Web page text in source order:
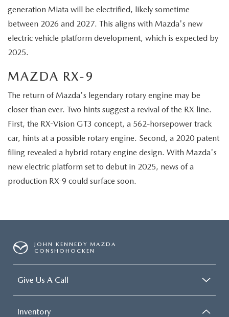
generation Miata will be electrified, likely sometime
between 2026 and 2027. This aligns with Mazda's new
electric vehicle platform development, which is expected by
2025.
MAZDA RX-9
The return of Mazda's legendary rotary engine may be
closer than ever. Two hints suggest a revival of the RX line.
First, the RX-Vision GT3 concept, a 562-horsepower track
car, hints at a possible rotary engine. Second, a 2020 patent
filing revealed a hybrid rotary engine design. With Mazda's
new electric platform set to debut in 2025, news of a
production RX-9 could surface soon.
JOHN KENNEDY MAZDA
CONSHOHOCKEN
Give Us A Call
Inventory